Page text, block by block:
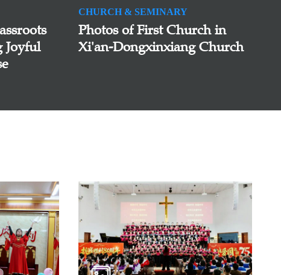
Joyful
CHURCH & SEMINARY
Photos of First Church in
Xi'an-Dongxinxiang Church